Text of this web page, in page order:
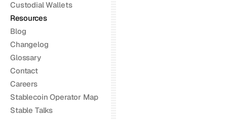
Custodial Wallets
Resources
Blog
Changelog
Glossary
Contact
Careers
Stablecoin Operator Map
Stable Talks